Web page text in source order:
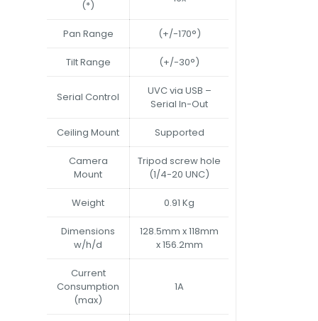
(*)
Pan Range (+/-170°)
Tilt Range (+/-30°)
Serial Control
UVC via USB –
Serial In-Out
Ceiling Mount Supported
Camera
Mount
Tripod screw hole
(1/4-20 UNC)
Weight 0.91 Kg
Dimensions
w/h/d
128.5mm x 118mm
x 156.2mm
Current
Consumption
(max)
1A